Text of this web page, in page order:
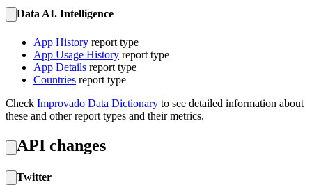
Data AI. Intelligence
App History report type
App Usage History report type
App Details report type
Countries report type
Check Improvado Data Dictionary to see detailed information about
these and other report types and their metrics.
API changes
Twitter